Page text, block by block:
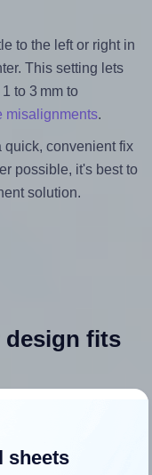
to the left or right in
This setting lets
to 3 mm to
misalignments.
quick, convenient fix
possible, it's best to
solution.
design fits
wide and 1.5
sheets